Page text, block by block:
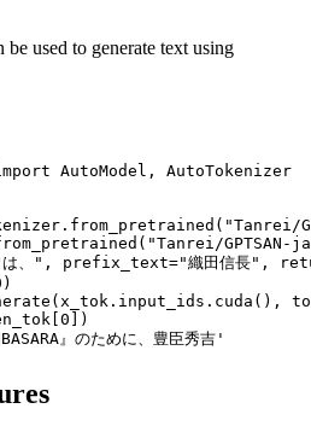
be used to generate text using
"Tanrei/
"Tanrei/GPTSAN-
、" , prefix_text="織田信長" ,
0
』のために、豊臣秀吉'